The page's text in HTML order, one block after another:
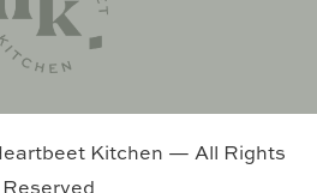
MEMBER OF MEDIAVINE FOOD
Kitchen — All Rights
Reserved